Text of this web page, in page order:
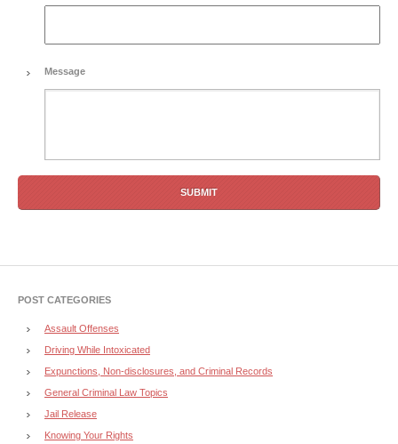
Message
POST CATEGORIES
Assault Offenses
Driving While Intoxicated
Expunctions, Non-disclosures, and Criminal Records
General Criminal Law Topics
Jail Release
Knowing Your Rights